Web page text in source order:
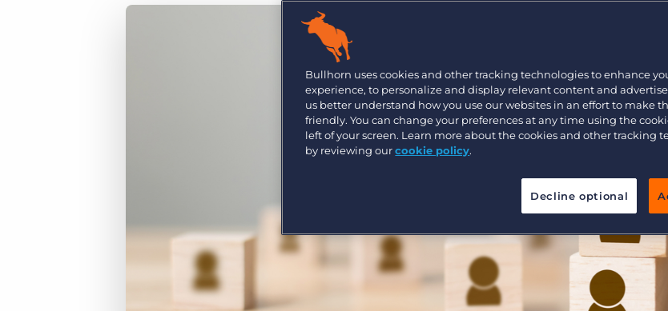
Pricing
Are you a supplier to the recruitment space? Join the
Discover how we accelerate growth in the recruitmentBullhorn uses cookies and other tracking technologies to enhance
experience, to personalize and display relevant content and
us better understand how you use our websites in an effort to make
friendly. You can change your preferences at any time using the
left of your screen. Learn more about the cookies and other tracking
by reviewing ourcookie policy.
Decline optional